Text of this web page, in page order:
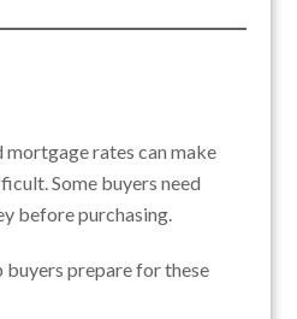
mortgage rates can make
Some buyers need
before purchasing.
buyers prepare for these